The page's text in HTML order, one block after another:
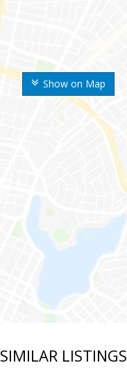
Show on Map
SIMILAR LISTINGS